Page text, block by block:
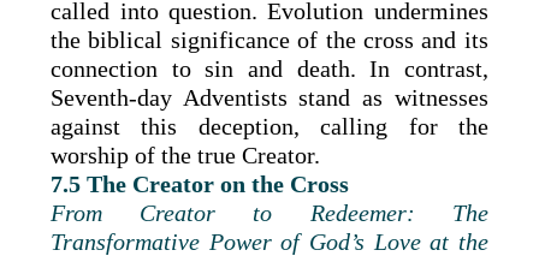
called into question. Evolution undermines
the biblical significance of the cross and its
connection to sin and death. In contrast,
Seventh-day Adventists stand as witnesses
against this deception, calling for the
worship of the true Creator.
7.5 The Creator on the Cross
From Creator to Redeemer: The
Transformative Power of God’s Love at the